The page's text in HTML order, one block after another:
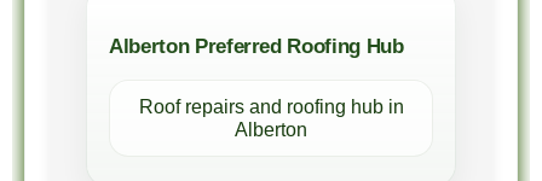
Alberton Preferred Roofing Hub
Roof repairs and roofing hub in
Alberton